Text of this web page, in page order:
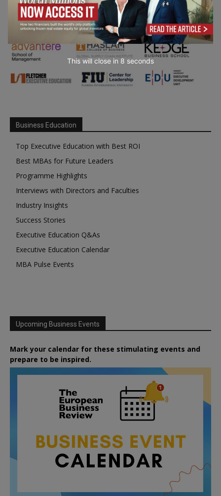
Business Education
Top Executive Education with Best ROI
Best MBAs for Future Leaders
Programme Highlights
Interviews with Directors and Faculties
Industry Insights
Success Stories
Executive Education Q&As
Executive Education Calendar
MBA Pulse Events
Upcoming Business Events
Mark your calendar for these stimulating events and
prepare to be inspired.
This will close in 7 seconds